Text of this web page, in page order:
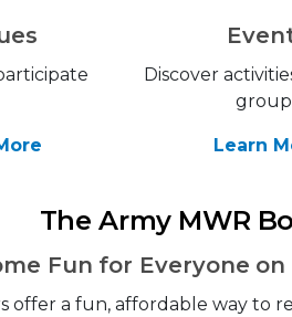
Discover
Learn
The Army MWR
Fun for Everyone on
offer a fun, affordable way to